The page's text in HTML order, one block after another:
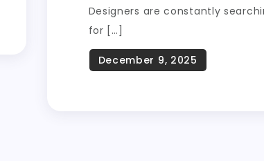
Designers are constantly
for […]